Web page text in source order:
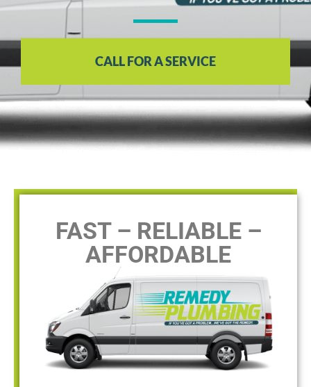
CALL FOR A SERVICE
FAST – RELIABLE –
AFFORDABLE